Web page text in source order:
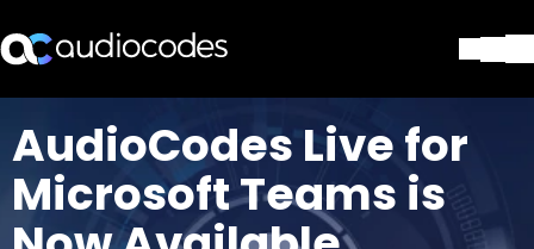
Products & Applications
Partners
Services & Support
AudioCodes Live for
Microsoft Teams is